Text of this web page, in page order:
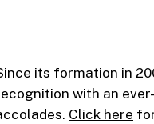
its formation in
with an
Click here